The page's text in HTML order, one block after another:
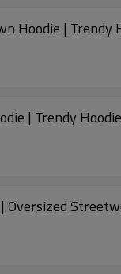
Hoodie |
| Trendy
Oversized